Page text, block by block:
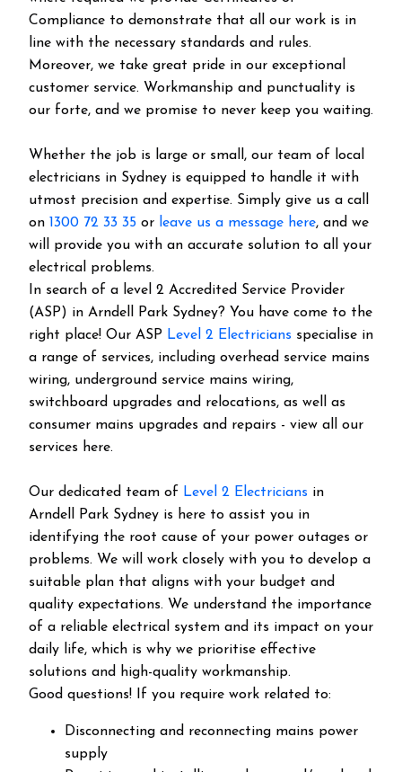
Compliance to demonstrate that all our work is in
line with the necessary standards and rules.
Moreover, we take great pride in our exceptional
customer service. Workmanship and punctuality is
our forte, and we promise to never keep you waiting.
Whether the job is large or small, our team of local
electricians in Sydney is equipped to handle it with
utmost precision and expertise. Simply give us a call
on 1300 72 33 35 or leave us a message here, and we
will provide you with an accurate solution to all your
electrical problems.
In search of a level 2 Accredited Service Provider
(ASP) in Arndell Park Sydney? You have come to the
right place! Our ASP Level 2 Electricians specialise in
a range of services, including overhead service mains
wiring, underground service mains wiring,
switchboard upgrades and relocations, as well as
consumer mains upgrades and repairs - view all our
services here.
Our dedicated team of Level 2 Electricians in
Arndell Park Sydney is here to assist you in
identifying the root cause of your power outages or
problems. We will work closely with you to develop a
suitable plan that aligns with your budget and
quality expectations. We understand the importance
of a reliable electrical system and its impact on your
daily life, which is why we prioritise effective
solutions and high-quality workmanship.
Good questions! If you require work related to:
Disconnecting and reconnecting mains power
supply